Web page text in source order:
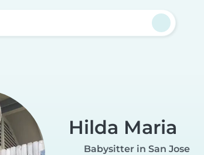
Hilda Maria
Babysitter in San Jose